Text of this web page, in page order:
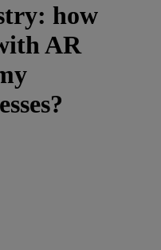
how
AR